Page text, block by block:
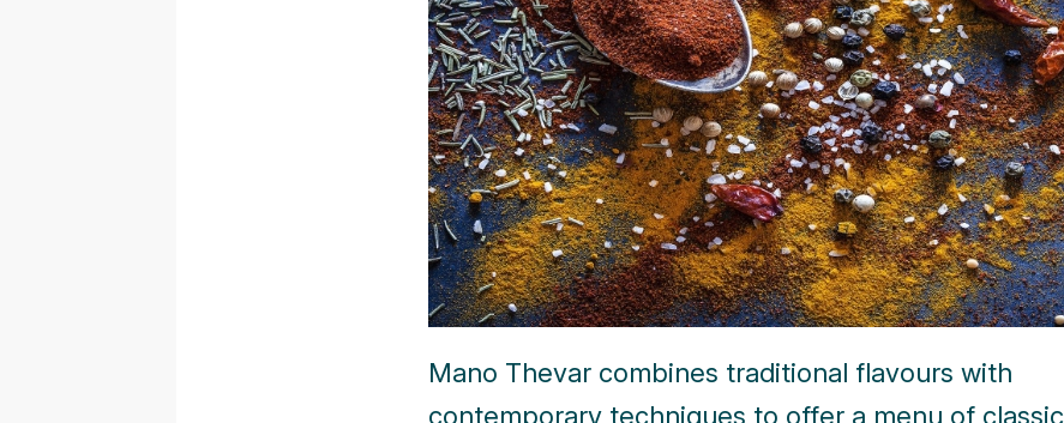
Mano Thevar combines traditional flavours with
contemporary techniques to offer a menu of classic